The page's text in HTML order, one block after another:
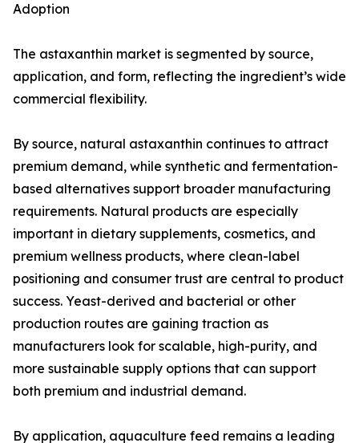
Adoption
The astaxanthin market is segmented by source,
application, and form, reflecting the ingredient’s wide
commercial flexibility.
By source, natural astaxanthin continues to attract
premium demand, while synthetic and fermentation-
based alternatives support broader manufacturing
requirements. Natural products are especially
important in dietary supplements, cosmetics, and
premium wellness products, where clean-label
positioning and consumer trust are central to product
success. Yeast-derived and bacterial or other
production routes are gaining traction as
manufacturers look for scalable, high-purity, and
more sustainable supply options that can support
both premium and industrial demand.
By application, aquaculture feed remains a leading